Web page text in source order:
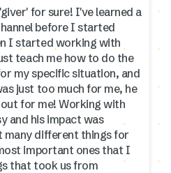
for sure! I've learned a
before I started
I started working with
teach me how to do the
my specific situation, and
just too much for me, he
for me! Working with
and his impact was
many different things for
important ones that I
that took us from